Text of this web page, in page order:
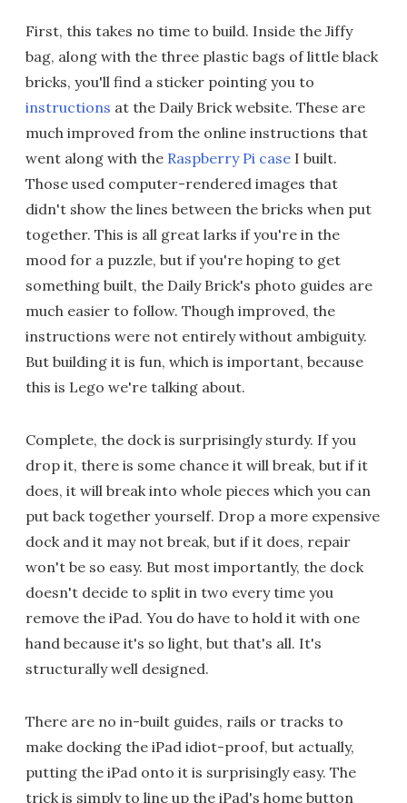
First, this takes no time to build. Inside the Jiffy
bag, along with the three plastic bags of little black
bricks, you'll find a sticker pointing you to
instructions at the Daily Brick website. These are
much improved from the online instructions that
went along with the Raspberry Pi case I built.
Those used computer-rendered images that
didn't show the lines between the bricks when put
together. This is all great larks if you're in the
mood for a puzzle, but if you're hoping to get
something built, the Daily Brick's photo guides are
much easier to follow. Though improved, the
instructions were not entirely without ambiguity.
But building it is fun, which is important, because
this is Lego we're talking about.
Complete, the dock is surprisingly sturdy. If you
drop it, there is some chance it will break, but if it
does, it will break into whole pieces which you can
put back together yourself. Drop a more expensive
dock and it may not break, but if it does, repair
won't be so easy. But most importantly, the dock
doesn't decide to split in two every time you
remove the iPad. You do have to hold it with one
hand because it's so light, but that's all. It's
structurally well designed.
There are no in-built guides, rails or tracks to
make docking the iPad idiot-proof, but actually,
putting the iPad onto it is surprisingly easy. The
trick is simply to line up the iPad's home button